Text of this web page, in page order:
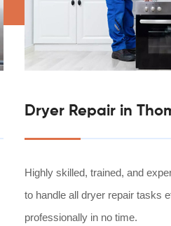
Dryer Repair in
Highly skilled, trained, and
to handle all dryer repair tasks
professionally in no time.